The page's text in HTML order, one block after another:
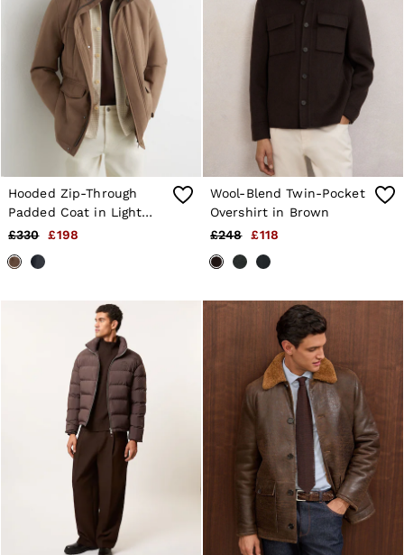
Hooded Zip-Through
Padded Coat in Light
Brown
£330 £198
Wool-Blend Twin-Pocket
Overshirt in Brown
£248
£118